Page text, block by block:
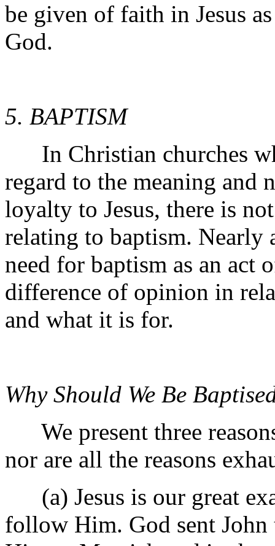
be given of faith in Jesus
God.
5. BAPTISM
In Christian churches
regard to the meaning and
loyalty to Jesus, there is
relating to baptism. Nearly
need for baptism as an act
difference of opinion in
and what it is for.
Why Should We Be
We present three
nor are all the reasons
(a) Jesus is our great
follow Him. God sent